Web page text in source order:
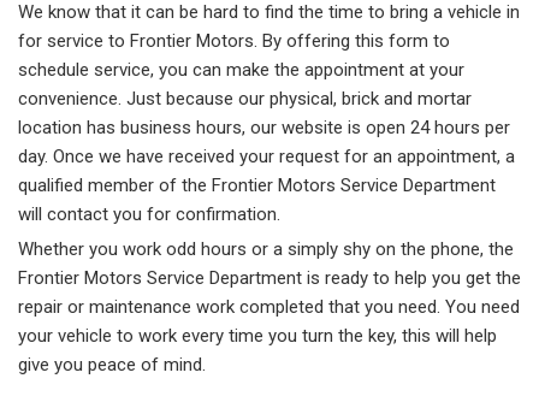
We know that it can be hard to find the time to bring a vehicle in
for service to Frontier Motors. By offering this form to
schedule service, you can make the appointment at your
convenience. Just because our physical, brick and mortar
location has business hours, our website is open 24 hours per
day. Once we have received your request for an appointment, a
qualified member of the Frontier Motors Service Department
will contact you for confirmation.
Whether you work odd hours or a simply shy on the phone, the
Frontier Motors Service Department is ready to help you get the
repair or maintenance work completed that you need. You need
your vehicle to work every time you turn the key, this will help
give you peace of mind.